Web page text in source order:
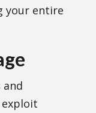
your entire